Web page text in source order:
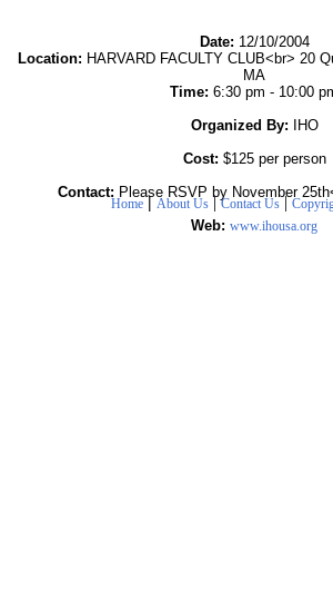
Date: 12/10/2004
Location: HARVARD FACULTY CLUB<br> 20
MA
Time: 6:30 pm - 10:00
Organized By:
IHO
Cost: $125 per person
Contact: Please RSVP by November
Web: www.ihousa.org
Home | About Us|Contact Us|